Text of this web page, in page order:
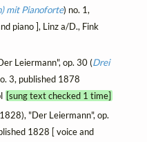
mit Pianoforte) no. 1,
piano ], Linz a/D., Fink
Leiermann", op. 30 (Drei
3, published 1878
[sung text checked 1 time]
"Der Leiermann", op.
1828 [ voice and